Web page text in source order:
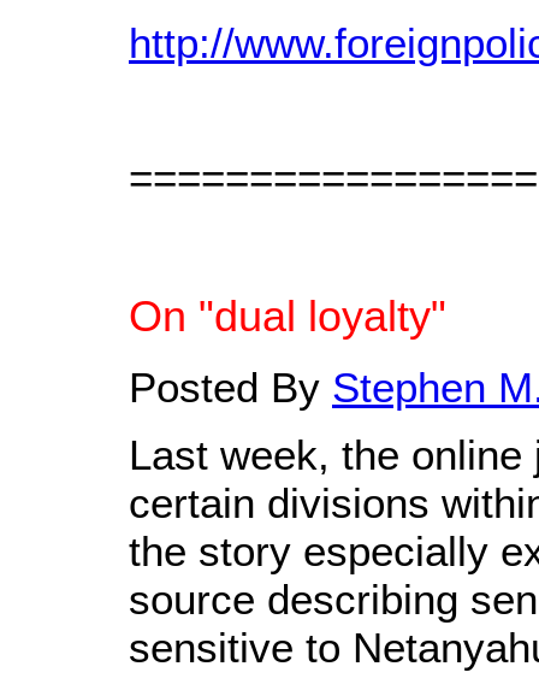
http://
On "dual loyalty"
Posted By Stephen
Last week, the
certain divisions
the story especially
source describing
sensitive to